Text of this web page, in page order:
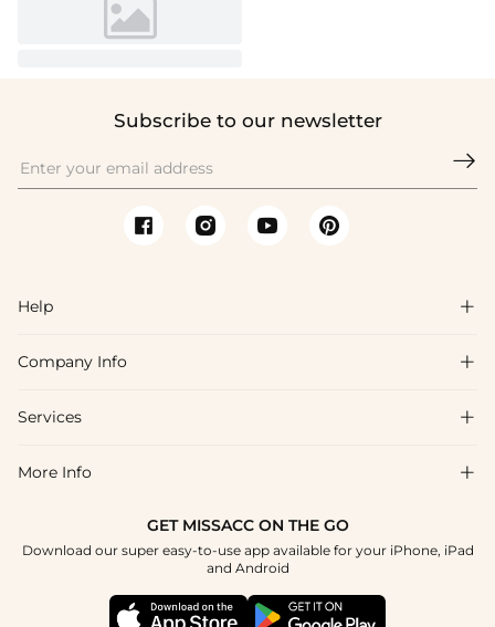
Subscribe to our newsletter

Help 
FAQs
Shipping & Delivery
How To Choose
Company Info 
About Us
Blog
Terms & Conditions
Services 
Affiliate
Student & Graduate Discount
Healthcare Discount
More Info 
GET MISSACC ON THE GO
Download our super easy-to-use app available for your iPhone, iPad
and Android